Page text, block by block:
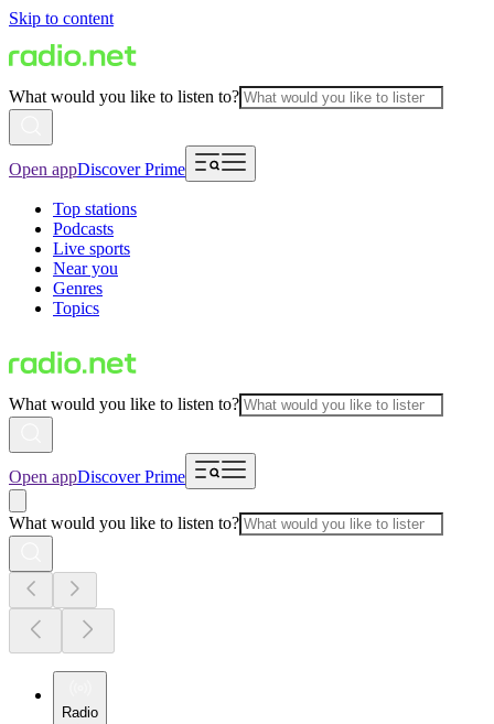
Skip to content
What would you like to listen to?
Open appDiscover Prime
Top stations
Podcasts
Live sports
Near you
Genres
Topics
What would you like to listen to?
Open appDiscover Prime
What would you like to listen to?
Radio